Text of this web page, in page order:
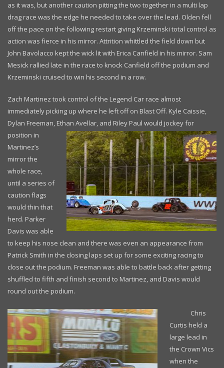
as it was, but another caution pitting the two together in a multi lap
drag race was the edge he needed to take over the lead. Olden fell
off the pace on the following restart giving Krzeminski total control as
action was fierce in his mirror. Attrition whittled the field down but
John Bavolacco kept the wick lit with Erica Canfield in his mirror. Sam
Mesick rallied late in the race to knock Canfield off the podium and
Krzeminski cruised to win his second in a row.
Zach Martinez took control of the Legend Car race almost
immediately picking up where he left off on Blast Off. Kyle Caissie,
Dylan Freeman, Ethan Avellar, and Riley Paul would jockey for
position in
Martinez’s
mirror the
whole race,
until a series of
caution flags
would thin that
herd. Parker
Davis was able
to keep his nose clean and there was even an appearance from
Patrick Smith in the closing laps set up for some exciting racing to
close out the podium. Freeman was able to battle back after getting
shuffled to fifth and finish second to Martinez, and Davis would
round out the podium.
Chris
Curtis held a
large lead in
the Crown Vics
when the